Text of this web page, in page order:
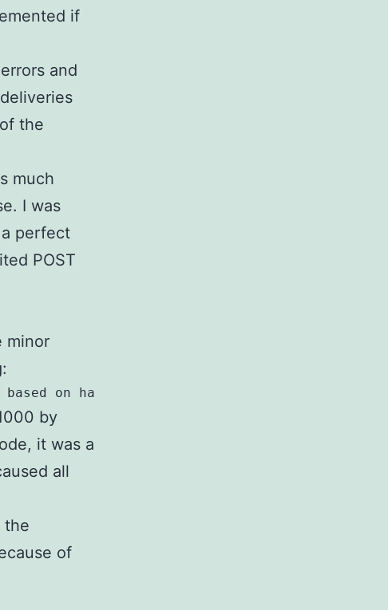
if
and
the
much
I was
perfect
POST
minor
on hash collisions.
by
it was a
all
the
of